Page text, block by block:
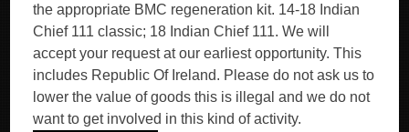
the appropriate BMC regeneration kit. 14-18 Indian
Chief 111 classic; 18 Indian Chief 111. We will
accept your request at our earliest opportunity. This
includes Republic Of Ireland. Please do not ask us to
lower the value of goods this is illegal and we do not
want to get involved in this kind of activity.